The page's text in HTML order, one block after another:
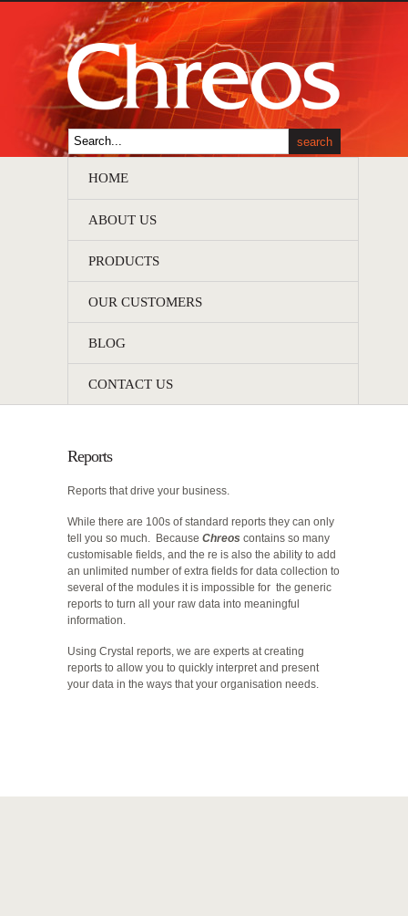
HOME
ABOUT US
PRODUCTS
OUR CUSTOMERS
BLOG
CONTACT US
Reports
Reports that drive your business.
While there are 100s of standard reports they can only
tell you so much. Because Chreos contains so many
customisable fields, and the re is also the ability to add
an unlimited number of extra fields for data collection to
several of the modules it is impossible for the generic
reports to turn all your raw data into meaningful
information.
Using Crystal reports, we are experts at creating
reports to allow you to quickly interpret and present
your data in the ways that your organisation needs.